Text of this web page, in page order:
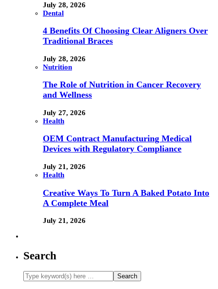
July 28, 2026
Dental
4 Benefits Of Choosing Clear Aligners Over
Traditional Braces
July 28, 2026
Nutrition
The Role of Nutrition in Cancer Recovery
and Wellness
July 27, 2026
Health
OEM Contract Manufacturing Medical
Devices with Regulatory Compliance
July 21, 2026
Health
Creative Ways To Turn A Baked Potato Into
A Complete Meal
July 21, 2026
Search